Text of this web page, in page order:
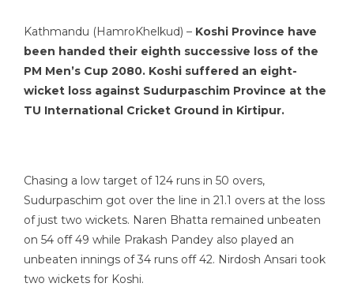
Kathmandu (HamroKhelkud) – Koshi Province have
been handed their eighth successive loss of the
PM Men’s Cup 2080. Koshi suffered an eight-
wicket loss against Sudurpaschim Province at the
TU International Cricket Ground in Kirtipur.
Chasing a low target of 124 runs in 50 overs,
Sudurpaschim got over the line in 21.1 overs at the loss
of just two wickets. Naren Bhatta remained unbeaten
on 54 off 49 while Prakash Pandey also played an
unbeaten innings of 34 runs off 42. Nirdosh Ansari took
two wickets for Koshi.